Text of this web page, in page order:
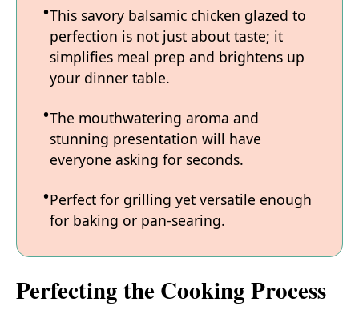
This savory balsamic chicken glazed to
perfection is not just about taste; it
simplifies meal prep and brightens up
your dinner table.
The mouthwatering aroma and
stunning presentation will have
everyone asking for seconds.
Perfect for grilling yet versatile enough
for baking or pan-searing.
Perfecting the Cooking Process